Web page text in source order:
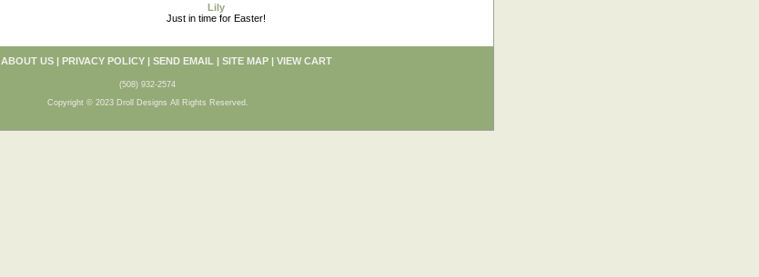
Lily
Just in time for Easter!
ABOUT US | PRIVACY POLICY | SEND EMAIL | SITE MAP | VIEW CART
(508) 932-2574
Copyright © 2023 Droll Designs All Rights Reserved.